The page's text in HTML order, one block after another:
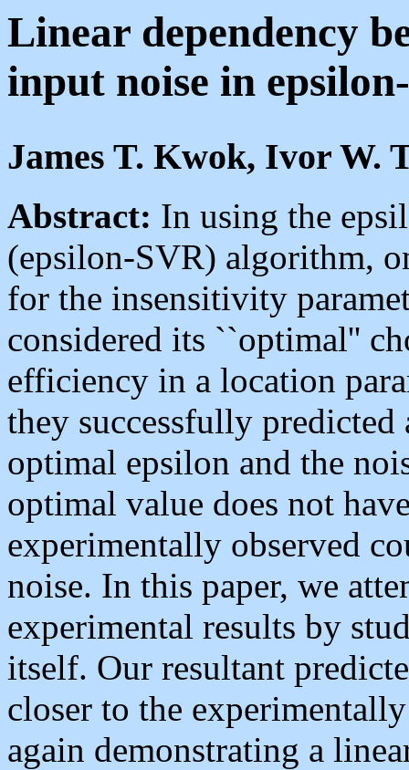
Linear dependency
input noise in
James T. Kwok, Ivor W.
Abstract: In using the
(epsilon-SVR) algorithm,
for the insensitivity
considered its ``optimal''
efficiency in a location
they successfully
optimal epsilon and the
optimal value does not
experimentally observed
noise. In this paper, we
experimental results by
itself. Our resultant
closer to the
again demonstrating a